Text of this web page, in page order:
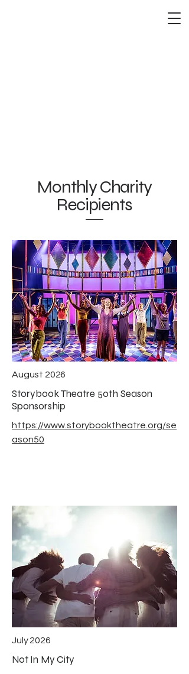
Monthly Charity
Recipients
August 2026
Storybook Theatre 50th Season
Sponsorship
https://www.storybooktheatre.org/se
ason50
July 2026
Not In My City